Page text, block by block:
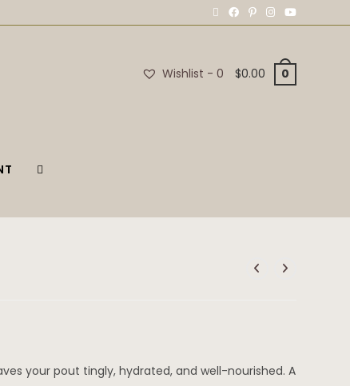
Wishlist - 0 $0.00 0
your pout tingly, hydrated, and well-nourished. A